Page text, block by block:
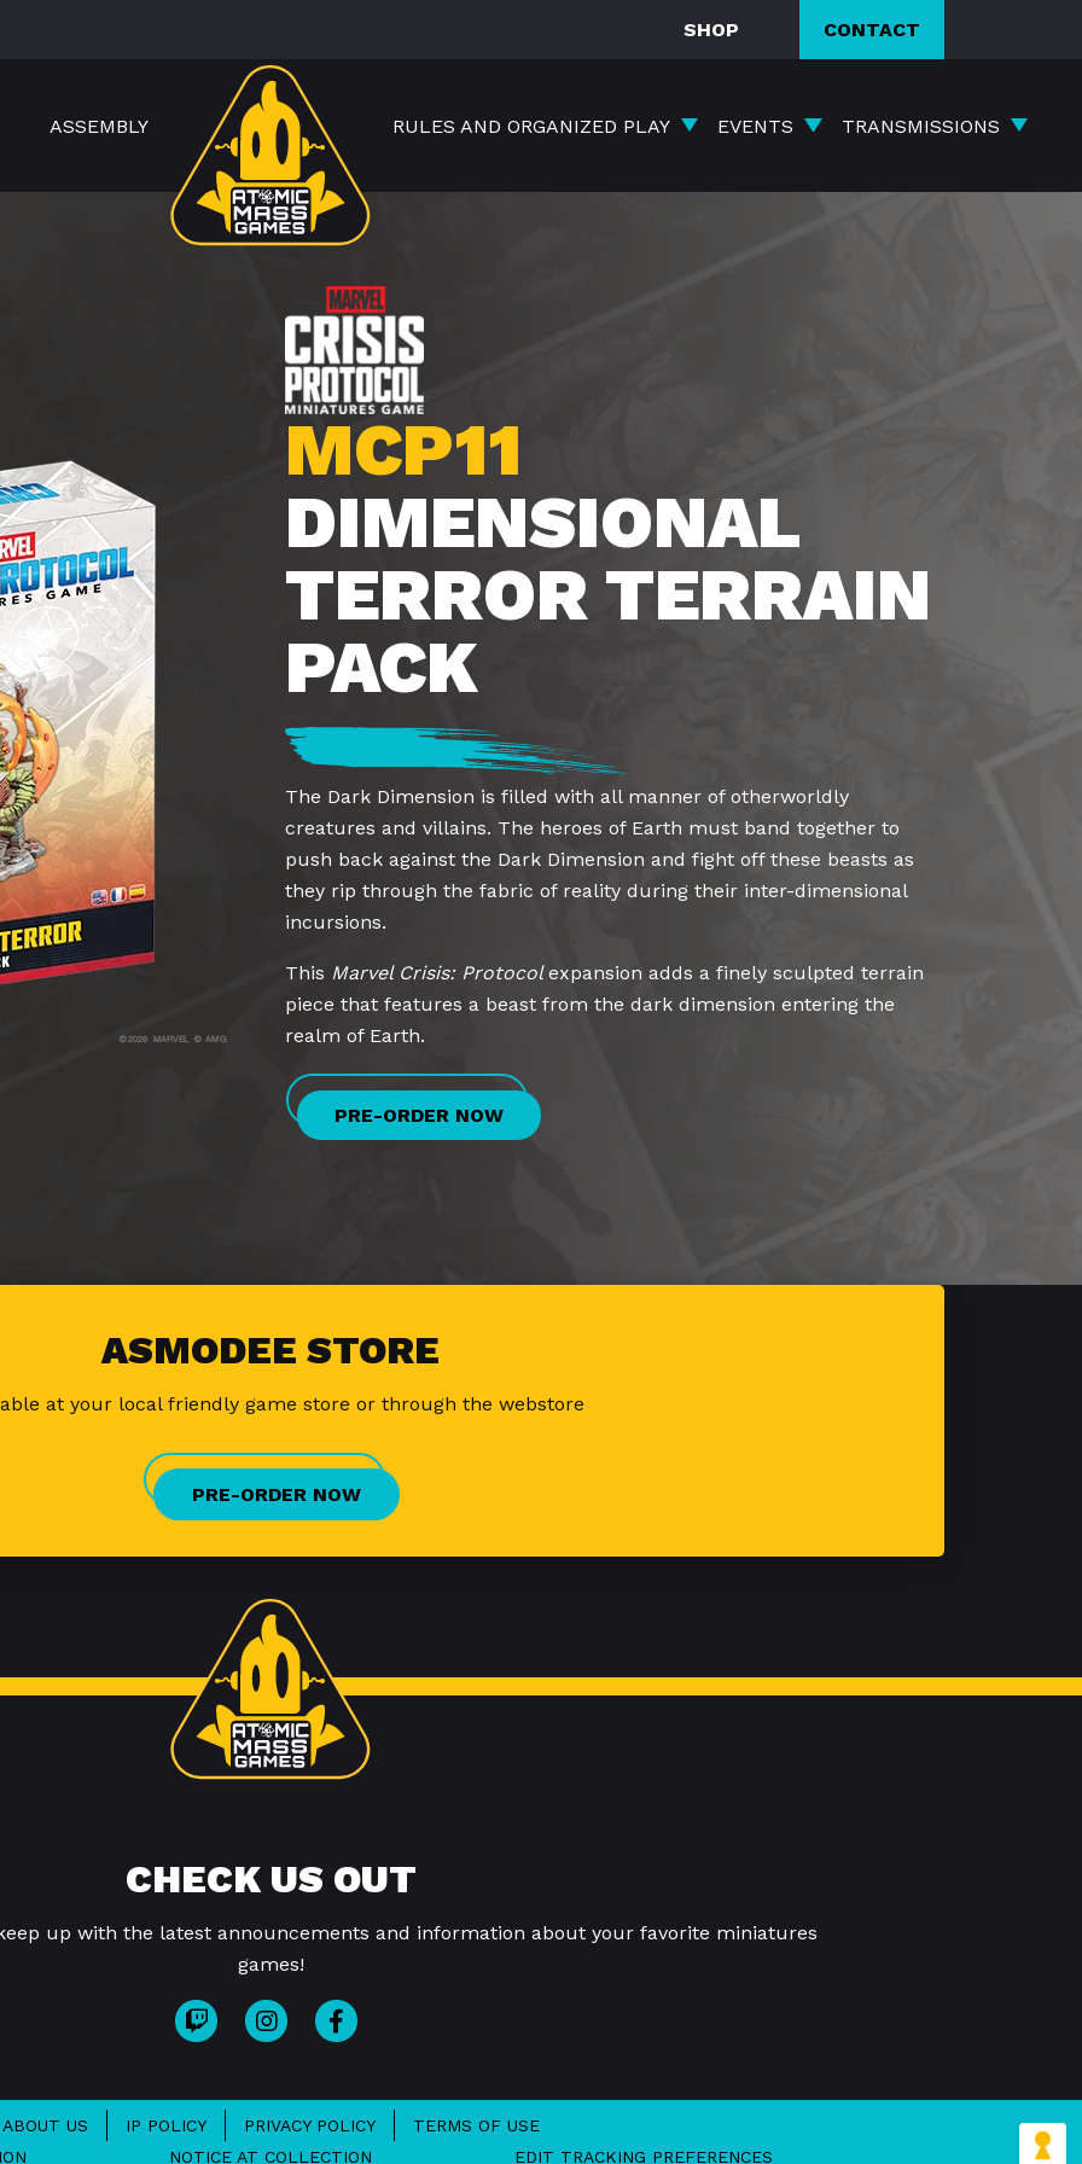
SHOP CONTACT
ASSEMBLY RULES AND ORGANIZED PLAY EVENTS TRANSMISSIONS
MCP11
DIMENSIONAL
TERROR TERRAIN
PACK
The Dark Dimension is filled with all manner of otherworldly
creatures and villains. The heroes of Earth must band together to
push back against the Dark Dimension and fight off these beasts as
they rip through the fabric of reality during their inter-dimensional
incursions.
This Marvel Crisis: Protocolexpansion adds a finely sculpted terrain
piece that features a beast from the dark dimension entering the
realm of Earth.
PRE-ORDER NOW
ASMODEE STORE
at your local friendly game store or through the webstore
PRE-ORDER NOW
CHECK US OUT
up with the latest announcements and information about your favorite miniatures
games!
ABOUT US IP POLICY PRIVACY POLICY
TERMS OF USE
NOTICE AT COLLECTION EDIT TRACKING PREFERENCES